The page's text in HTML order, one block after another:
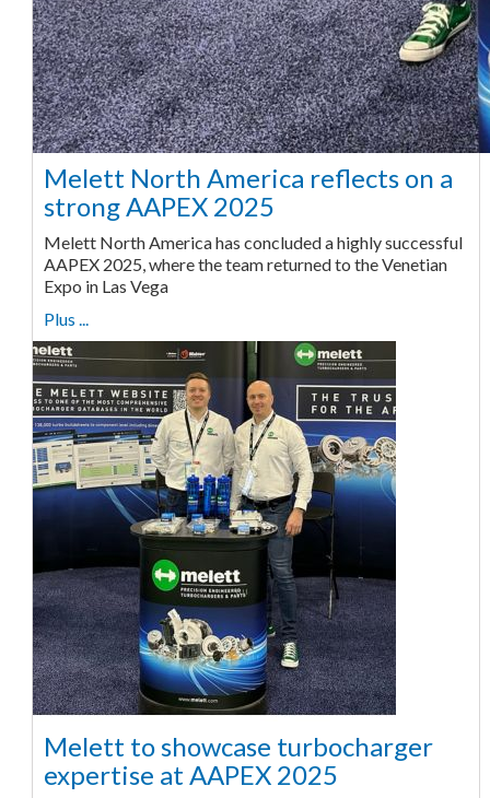
Melett North America reflects on a
strong AAPEX 2025
Melett North America has concluded a highly successful
AAPEX 2025, where the team returned to the Venetian
Expo in Las Vega
Plus ...
Melett to showcase turbocharger
expertise at AAPEX 2025